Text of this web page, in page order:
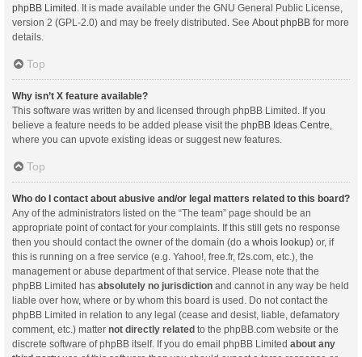
phpBB Limited . It is made available under the GNU General Public License,
version 2 (GPL-2.0) and may be freely distributed. See About phpBB for more
details.
Top
Why isn’t X feature available?
This software was written by and licensed through phpBB Limited. If you
believe a feature needs to be added please visit the phpBB Ideas Centre
where you can upvote existing ideas or suggest new features.
Top
Who do I contact about abusive and/or legal matters related to this board?
Any of the administrators listed on the “The team” page should be an
appropriate point of contact for your complaints. If this still gets no response
then you should contact the owner of the domain (do a whois lookup) or, if
this is running on a free service (e.g. Yahoo!, free.fr, f2s.com, etc.), the
management or abuse department of that service. Please note that the
phpBB Limited has absolutely no jurisdiction and cannot in any way be held
liable over how, where or by whom this board is used. Do not contact the
phpBB Limited in relation to any legal (cease and desist, liable, defamatory
comment, etc.) matter not directly related to the phpBB.com website or the
discrete software of phpBB itself. If you do email phpBB Limited about any